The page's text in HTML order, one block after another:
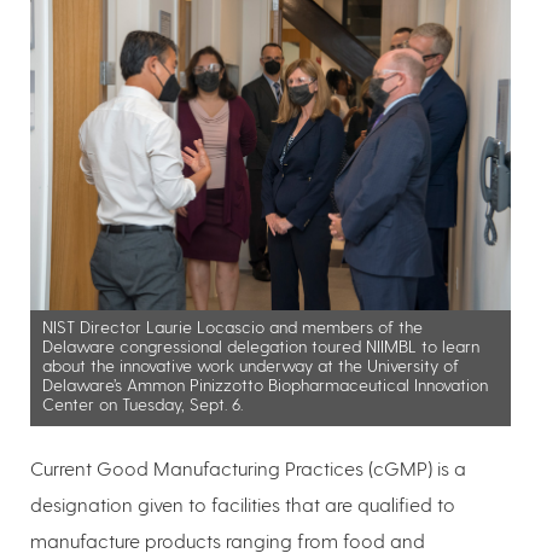
NIST Director Laurie Locascio and members of the
Delaware congressional delegation toured NIIMBL to learn
about the innovative work underway at the University of
Delaware’s Ammon Pinizzotto Biopharmaceutical Innovation
Center on Tuesday, Sept. 6.
Current Good Manufacturing Practices (cGMP) is a
designation given to facilities that are qualified to
manufacture products ranging from food and